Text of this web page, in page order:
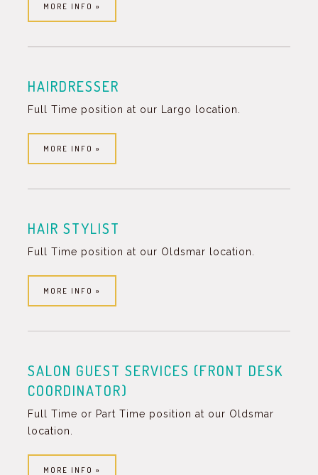
MORE INFO »
HAIRDRESSER
Full Time position at our Largo location.
MORE INFO »
HAIR STYLIST
Full Time position at our Oldsmar location.
MORE INFO »
SALON GUEST SERVICES (FRONT DESK
COORDINATOR)
Full Time or Part Time position at our Oldsmar
location.
MORE INFO »